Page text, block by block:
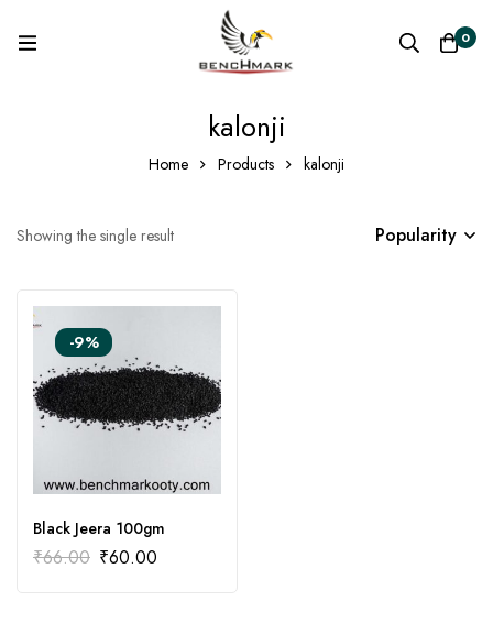
0
kalonji
Home Products kalonji
Showing the single result Popularity
-9%
Black Jeera 100gm
₹66.00 ₹60.00